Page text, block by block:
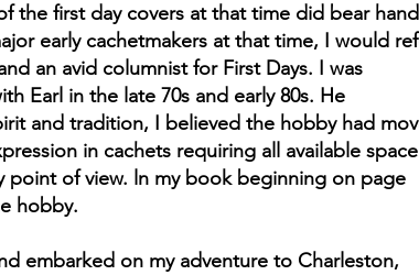
the first day covers at that time did bear hand
early cachetmakers at that time, I would
an avid columnist for First Days. I was
Earl in the late 70s and early 80s. He
and tradition, I believed the hobby had
in cachets requiring all available
point of view. ln my book beginning on page
hobby.
embarked on my adventure to Charleston,